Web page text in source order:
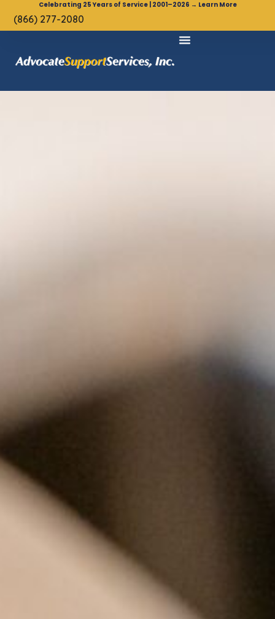
Celebrating 25 Years of Service | 2001–2026 → Learn More
(866) 277-2080